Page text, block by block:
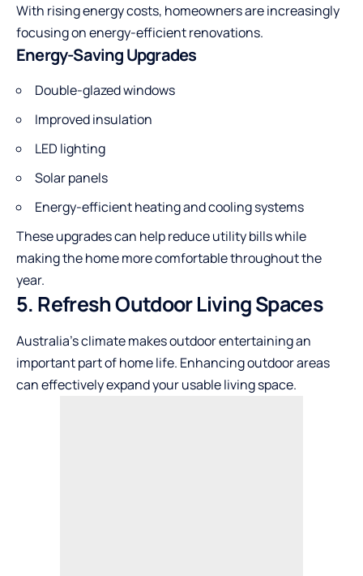
With rising energy costs, homeowners are increasingly
focusing on energy-efficient renovations.
Energy-Saving Upgrades
Double-glazed windows
Improved insulation
LED lighting
Solar panels
Energy-efficient heating and cooling systems
These upgrades can help reduce utility bills while
making the home more comfortable throughout the
year.
5. Refresh Outdoor Living Spaces
Australia’s climate makes outdoor entertaining an
important part of home life. Enhancing outdoor areas
can effectively expand your usable living space.